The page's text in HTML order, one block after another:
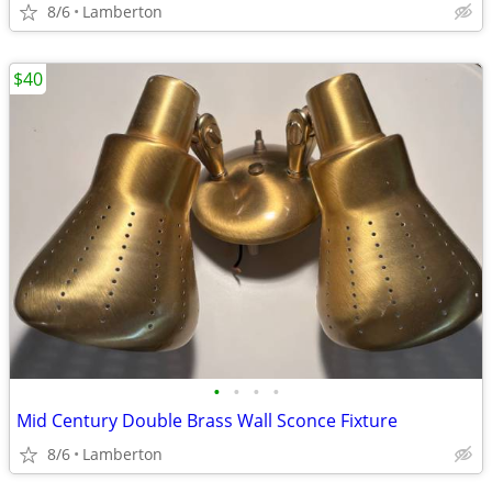
8/6 Lamberton
• • • •
Mid Century Double Brass Wall Sconce Fixture
8/6 Lamberton
$40